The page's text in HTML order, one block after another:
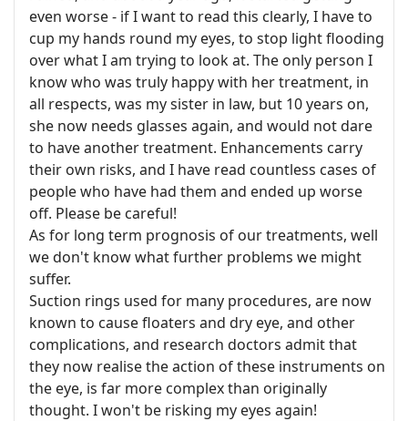
even worse - if I want to read this clearly, I have to
cup my hands round my eyes, to stop light flooding
over what I am trying to look at. The only person I
know who was truly happy with her treatment, in
all respects, was my sister in law, but 10 years on,
she now needs glasses again, and would not dare
to have another treatment. Enhancements carry
their own risks, and I have read countless cases of
people who have had them and ended up worse
off. Please be careful!
As for long term prognosis of our treatments, well
we don't know what further problems we might
suffer.
Suction rings used for many procedures, are now
known to cause floaters and dry eye, and other
complications, and research doctors admit that
they now realise the action of these instruments on
the eye, is far more complex than originally
thought. I won't be risking my eyes again!